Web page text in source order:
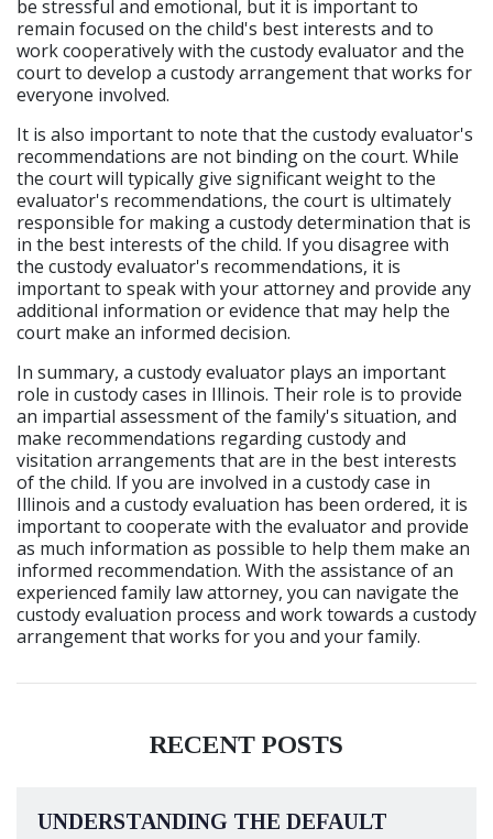
be stressful and emotional, but it is important to
remain focused on the child's best interests and to
work cooperatively with the custody evaluator and the
court to develop a custody arrangement that works for
everyone involved.
It is also important to note that the custody evaluator's
recommendations are not binding on the court. While
the court will typically give significant weight to the
evaluator's recommendations, the court is ultimately
responsible for making a custody determination that is
in the best interests of the child. If you disagree with
the custody evaluator's recommendations, it is
important to speak with your attorney and provide any
additional information or evidence that may help the
court make an informed decision.
In summary, a custody evaluator plays an important
role in custody cases in Illinois. Their role is to provide
an impartial assessment of the family's situation, and
make recommendations regarding custody and
visitation arrangements that are in the best interests
of the child. If you are involved in a custody case in
Illinois and a custody evaluation has been ordered, it is
important to cooperate with the evaluator and provide
as much information as possible to help them make an
informed recommendation. With the assistance of an
experienced family law attorney, you can navigate the
custody evaluation process and work towards a custody
arrangement that works for you and your family.
RECENT POSTS
UNDERSTANDING THE DEFAULT